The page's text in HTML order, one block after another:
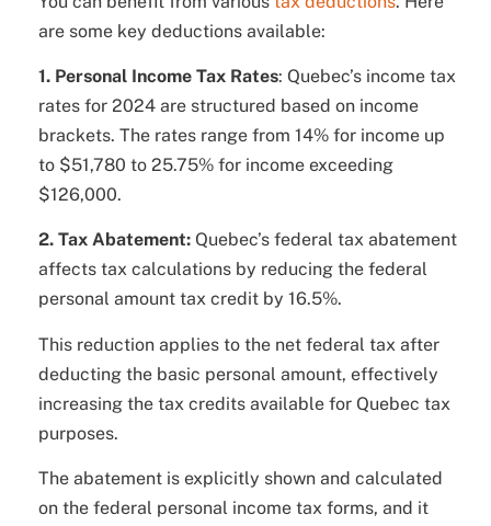
are some key deductions available:
1. Personal Income Tax Rates: Quebec’s income tax
rates for 2024 are structured based on income
brackets. The rates range from 14% for income up
to $51,780 to 25.75% for income exceeding
$126,000.
2. Tax Abatement: Quebec’s federal tax abatement
affects tax calculations by reducing the federal
personal amount tax credit by 16.5%.
This reduction applies to the net federal tax after
deducting the basic personal amount, effectively
increasing the tax credits available for Quebec tax
purposes.
The abatement is explicitly shown and calculated
on the federal personal income tax forms, and it